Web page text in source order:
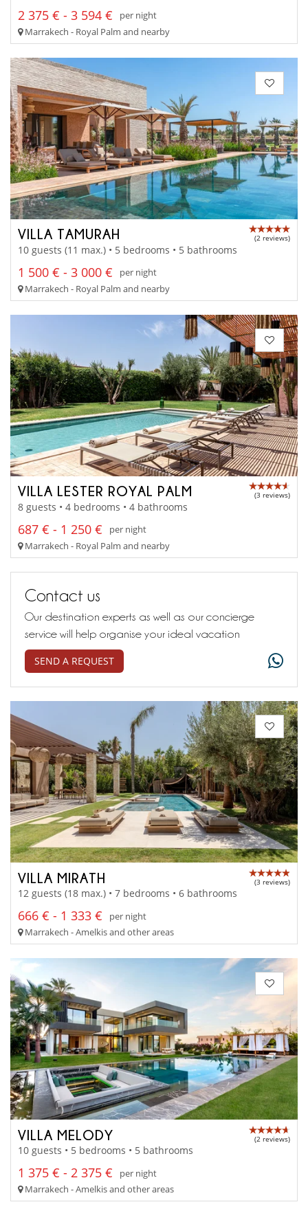
2 375 € - 3 594 €
per night
Marrakech - Royal Palm and nearby
VILLA TAMURAH (2 reviews)
10 guests (11 max.) • 5 bedrooms • 5 bathrooms
1 500 € - 3 000 €
per night
Marrakech - Royal Palm and nearby
VILLA LESTER ROYAL PALM (3 reviews)
8 guests • 4 bedrooms • 4 bathrooms
687 € - 1 250 €
per night
Marrakech - Royal Palm and nearby
Contact us
Our destination experts as well as our concierge
service will help organise your ideal vacation
SEND A REQUEST
VILLA MIRATH (3 reviews)
12 guests (18 max.) • 7 bedrooms • 6 bathrooms
666 € - 1 333 €
per night
Marrakech - Amelkis and other areas
VILLA MELODY (2 reviews)
10 guests • 5 bedrooms • 5 bathrooms
1 375 € - 2 375 €
per night
Marrakech - Amelkis and other areas